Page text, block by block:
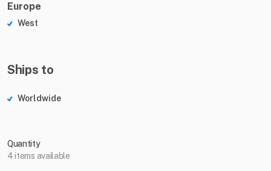
Europe
West
Ships to
Worldwide
Quantity
4 items available